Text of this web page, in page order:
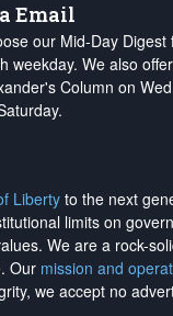
Email
our Mid-Day
weekday. We also
Column on
Liberty to the next
limits on
We are a rock-
Our mission and
we accept no